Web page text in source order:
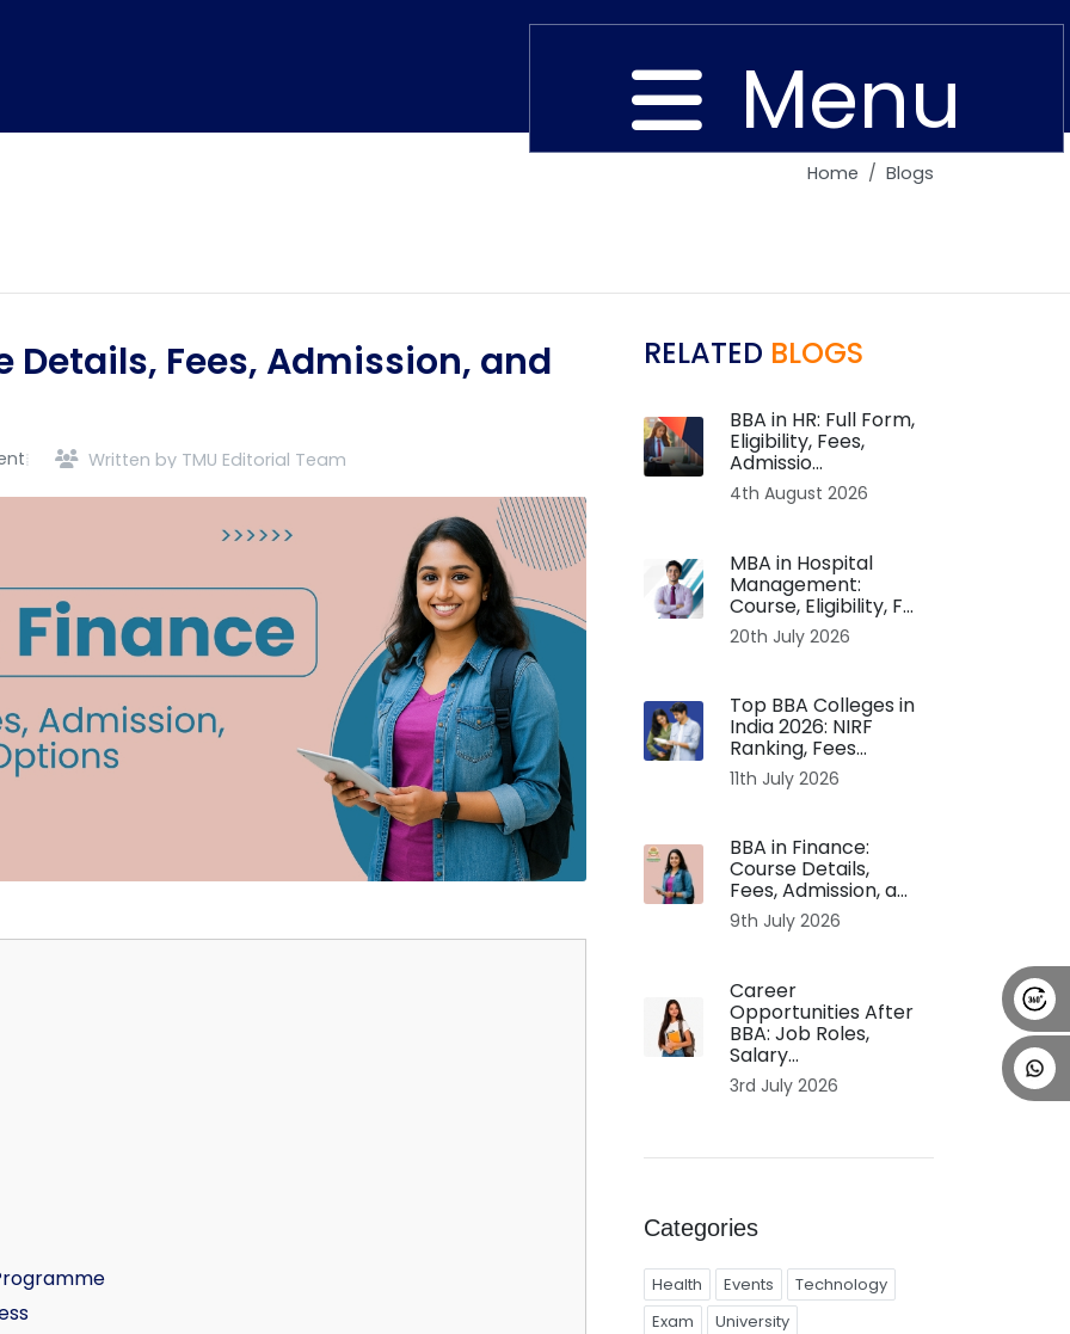
Login
IQAC Blogs Alumni Placement Career
Menu
Home Blogs
Details, Fees, Admission, and
Written by TMU Editorial Team
RELATED BLOGS
BBA in HR: Full Form,
Eligibility, Fees,
Admissio...
4th August 2026
MBA in Hospital
Management:
Course, Eligibility, F...
20th July 2026
Top BBA Colleges in
India 2026: NIRF
Ranking, Fees...
11th July 2026
BBA in Finance:
Course Details,
Fees, Admission, a...
9th July 2026
Career
Opportunities After
BBA: Job Roles,
Salary...
3rd July 2026
Categories
Health Events
Technology
Exam
University